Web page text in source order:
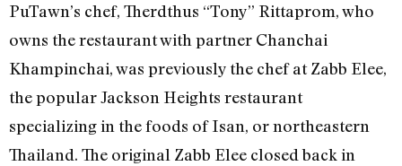
PuTawn’s chef, Therdthus “Tony” Rittaprom, who
owns the restaurant with partner Chanchai
Khampinchai, was previously the chef at Zabb Elee,
the popular Jackson Heights restaurant
specializing in the foods of Isan, or northeastern
Thailand. The original Zabb Elee closed back in